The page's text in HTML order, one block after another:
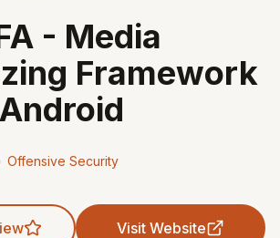
- Media
Framework
Offensive Security
Visit Website